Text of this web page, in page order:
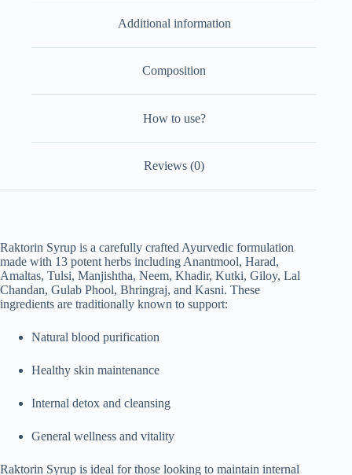
Additional information
Composition
How to use?
Reviews (0)
Raktorin Syrup is a carefully crafted Ayurvedic formulation
made with 13 potent herbs including Anantmool, Harad,
Amaltas, Tulsi, Manjishtha, Neem, Khadir, Kutki, Giloy, Lal
Chandan, Gulab Phool, Bhringraj, and Kasni. These
ingredients are traditionally known to support:
Natural blood purification
Healthy skin maintenance
Internal detox and cleansing
General wellness and vitality
Raktorin Syrup is ideal for those looking to maintain internal